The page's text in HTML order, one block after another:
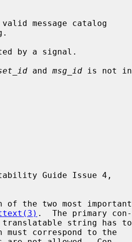
message catalog
and msg_id is not in
Guide Issue 4,
.  The primary con-